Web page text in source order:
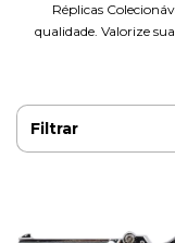
Réplicas
qualidade. Valorize
Filtrar